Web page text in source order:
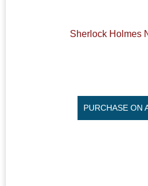
Sherlock Holmes
PURCHASE ON